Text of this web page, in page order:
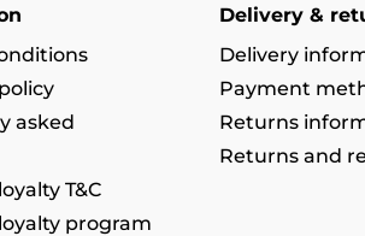
asked
T&C
program
Delivery &
Delivery
Payment
Returns
Returns and